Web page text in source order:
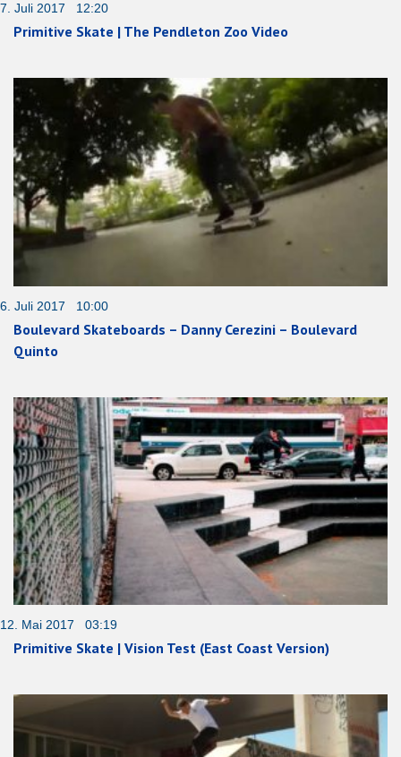
7. Juli 2017 12:20
Primitive Skate | The Pendleton Zoo Video
6. Juli 2017 10:00
Boulevard Skateboards – Danny Cerezini – Boulevard
Quinto
12. Mai 2017 03:19
Primitive Skate | Vision Test (East Coast Version)